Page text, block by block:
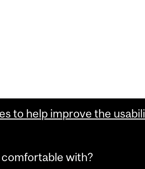
to help improve the
with?